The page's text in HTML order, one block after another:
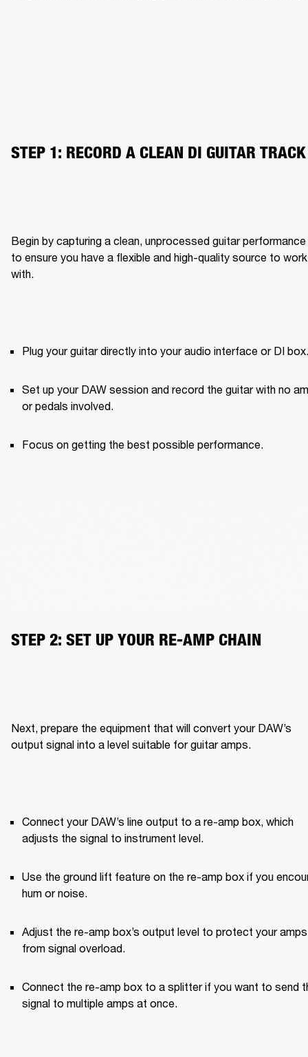
STEP 1: RECORD A CLEAN DI GUITAR TRACK
Begin by capturing a clean, unprocessed guitar performance
to ensure you have a flexible and high-quality source to work
with.
Plug your guitar directly into your audio interface or DI box.
Set up your DAW session and record the guitar with no
or pedals involved.
Focus on getting the best possible performance.
STEP 2: SET UP YOUR RE-AMP CHAIN
Next, prepare the equipment that will convert your DAW’s
output signal into a level suitable for guitar amps.
Connect your DAW’s line output to a re-amp box, which
adjusts the signal to instrument level.
Use the ground lift feature on the re-amp box if you
hum or noise.
Adjust the re-amp box’s output level to protect your amps
from signal overload.
Connect the re-amp box to a splitter if you want to send
signal to multiple amps at once.